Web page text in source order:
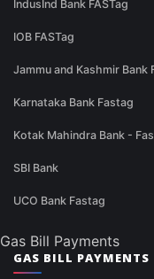
IndusInd Bank FASTag
IOB FASTag
Jammu and Kashmir Bank
Karnataka Bank Fastag
Kotak Mahindra Bank -
SBI Bank
UCO Bank Fastag
Gas Bill Payments
GAS BILL PAYMENTS